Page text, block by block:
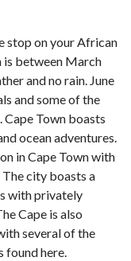
stop on your African
is between March
and no rain. June
and some of the
Cape Town boasts
ocean adventures.
in Cape Town with
city boasts a
with privately
Cape is also
several of the
found here.